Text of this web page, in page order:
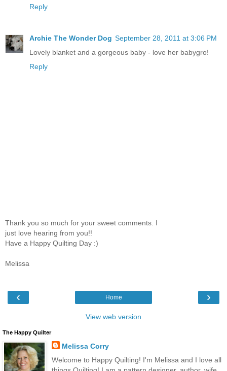
Reply
Archie The Wonder Dog September 28, 2011 at 3:06 PM
Lovely blanket and a gorgeous baby - love her babygro!
Reply
Thank you so much for your sweet comments. I
just love hearing from you!!
Have a Happy Quilting Day :)
Melissa
‹ ›
Home
View web version
The Happy Quilter
Melissa Corry
Welcome to Happy Quilting! I'm Melissa and I love all